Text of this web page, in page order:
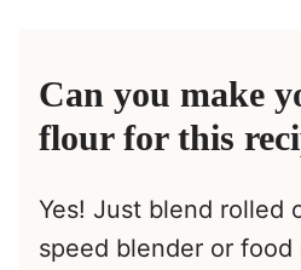
Can you make
flour for this
Yes! Just blend rolled
speed blender or